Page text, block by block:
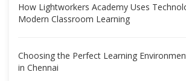
How Lightworkers Academy Uses
Modern Classroom Learning
Choosing the Perfect Learning
in Chennai